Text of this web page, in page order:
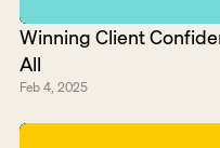
Winning Client
All
Feb 4, 2025